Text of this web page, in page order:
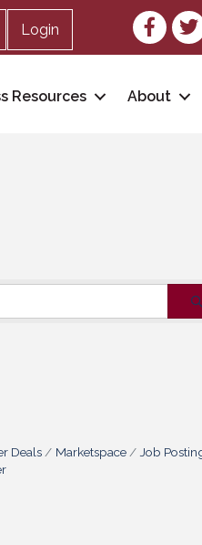
Login
Facebook
Resources About
Deals Marketspace Job